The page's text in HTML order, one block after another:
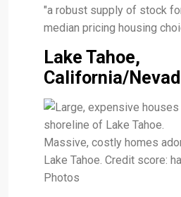
"a robust supply of stock
median pricing housing
Lake Tahoe,
California/
Massive, costly homes
Lake Tahoe. Credit score:
Photos